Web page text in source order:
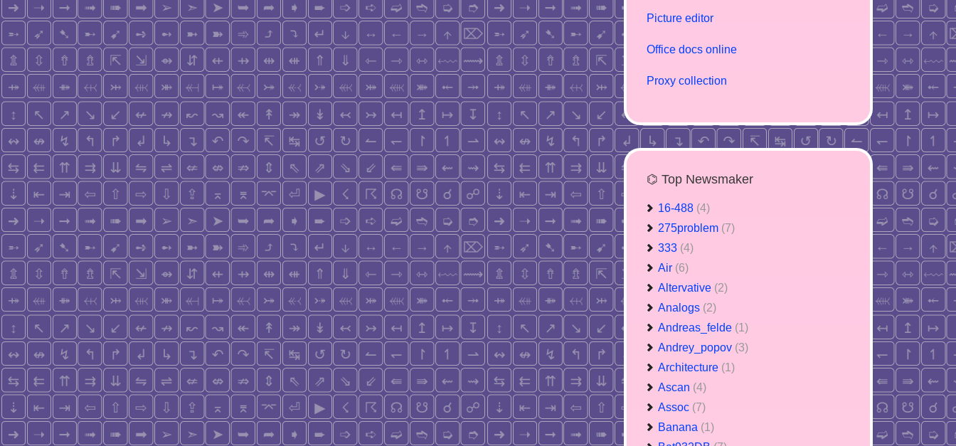
Picture editor
Office docs online
Proxy collection
⌬ Top Newsmaker
16-488 (4)
275problem (7)
333 (4)
Air (6)
Altervative (2)
Analogs (2)
Andreas_felde (1)
Andrey_popov (3)
Architecture (1)
Ascan (4)
Assoc (7)
Banana (1)